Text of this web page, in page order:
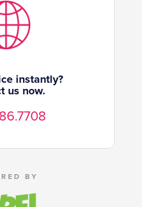
instantly?
us now.
BY